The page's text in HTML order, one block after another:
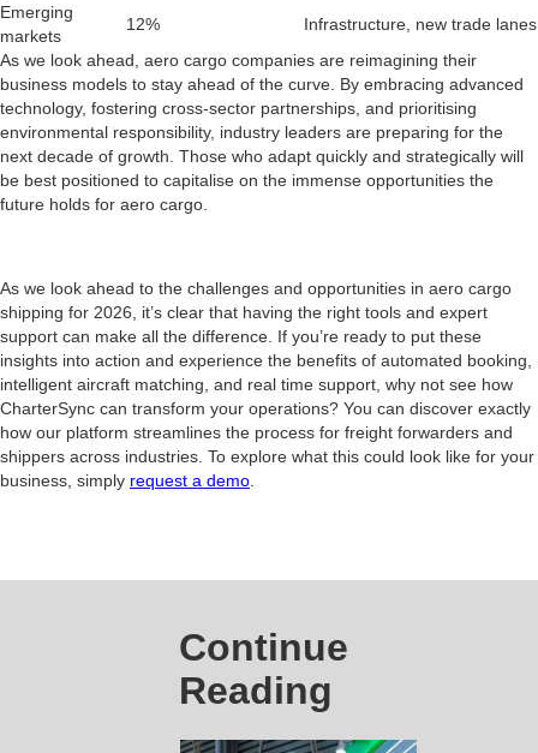
Emerging
markets
12%
Infrastructure, new trade lanes
As we look ahead, aero cargo companies are reimagining their
business models to stay ahead of the curve. By embracing advanced
technology, fostering cross-sector partnerships, and prioritising
environmental responsibility, industry leaders are preparing for the
next decade of growth. Those who adapt quickly and strategically will
be best positioned to capitalise on the immense opportunities the
future holds for aero cargo.
As we look ahead to the challenges and opportunities in aero cargo
shipping for 2026, it’s clear that having the right tools and expert
support can make all the difference. If you’re ready to put these
insights into action and experience the benefits of automated booking,
intelligent aircraft matching, and real time support, why not see how
CharterSync can transform your operations? You can discover exactly
how our platform streamlines the process for freight forwarders and
shippers across industries. To explore what this could look like for your
business, simply request a demo.
Continue
Reading